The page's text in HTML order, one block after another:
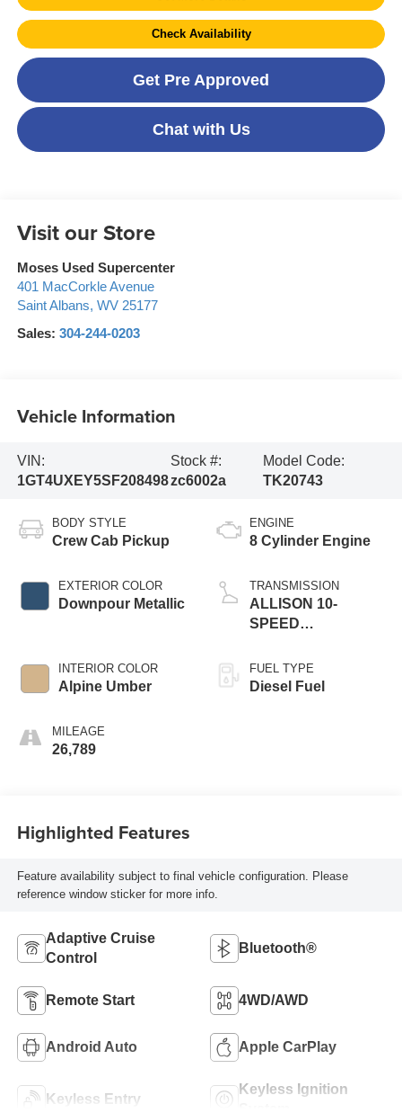
Check Availability
Get Pre Approved
Chat with Us
Visit our Store
Moses Used Supercenter
401 MacCorkle Avenue
Saint Albans, WV 25177
Sales: 304-244-0203
Vehicle Information
VIN:
1GT4UXEY5SF208498
Stock #:
zc6002a
Model Code:
TK20743
BODY STYLE
Crew Cab Pickup
EXTERIOR COLOR
Downpour Metallic
INTERIOR COLOR
Alpine Umber
MILEAGE
26,789
ENGINE
8 Cylinder Engine
TRANSMISSION
ALLISON 10-
SPEED
FUEL TYPE
Diesel Fuel
Highlighted Features
Feature availability subject to final vehicle configuration. Please
reference window sticker for more info.
Adaptive Cruise
Control
Bluetooth®
Remote Start 4WD/AWD
Android Auto Apple CarPlay
Keyless Entry
Keyless Ignition